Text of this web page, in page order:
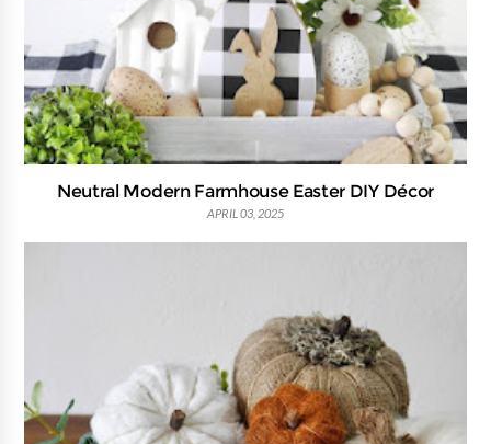
Neutral Modern Farmhouse Easter DIY Décor
APRIL 03, 2025